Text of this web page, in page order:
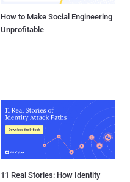
How to Make Social Engineering
Unprofitable
11 Real Stories: How Identity